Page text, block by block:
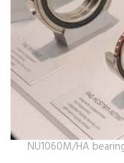
NU1060M/HA